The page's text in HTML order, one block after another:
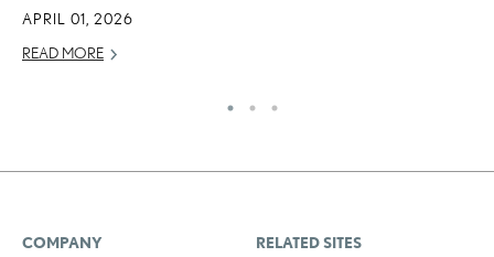
APRIL 01, 2026
READ MORE
COMPANY
RELATED SITES